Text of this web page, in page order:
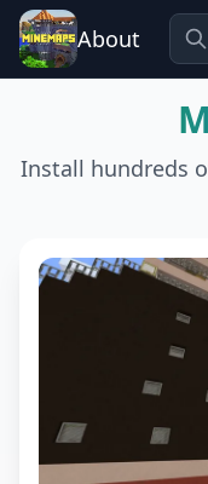
About
Install hundreds